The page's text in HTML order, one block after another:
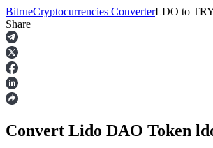
Futures
BitrueCryptocurrencies ConverterLDO to
Share
Convert Lido DAO Token